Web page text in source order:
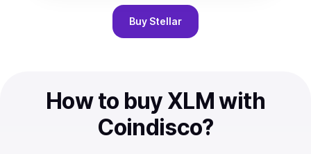
Buy Stellar
How to buy XLM with
Coindisco?